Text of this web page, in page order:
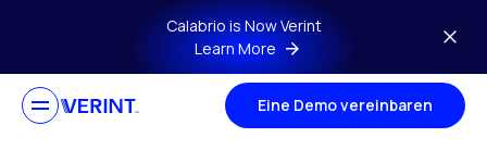
Skip to main contentCalabrio is Now Verint
Learn More
Eine Demo vereinbaren